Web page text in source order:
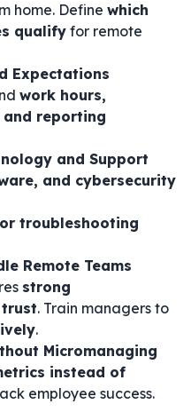
home. Define which
qualify for remote
Expectations
work hours,
reporting
and Support
and cybersecurity
troubleshooting
Remote Teams
strong
. Train managers to
.
Micromanaging
instead of
employee success.